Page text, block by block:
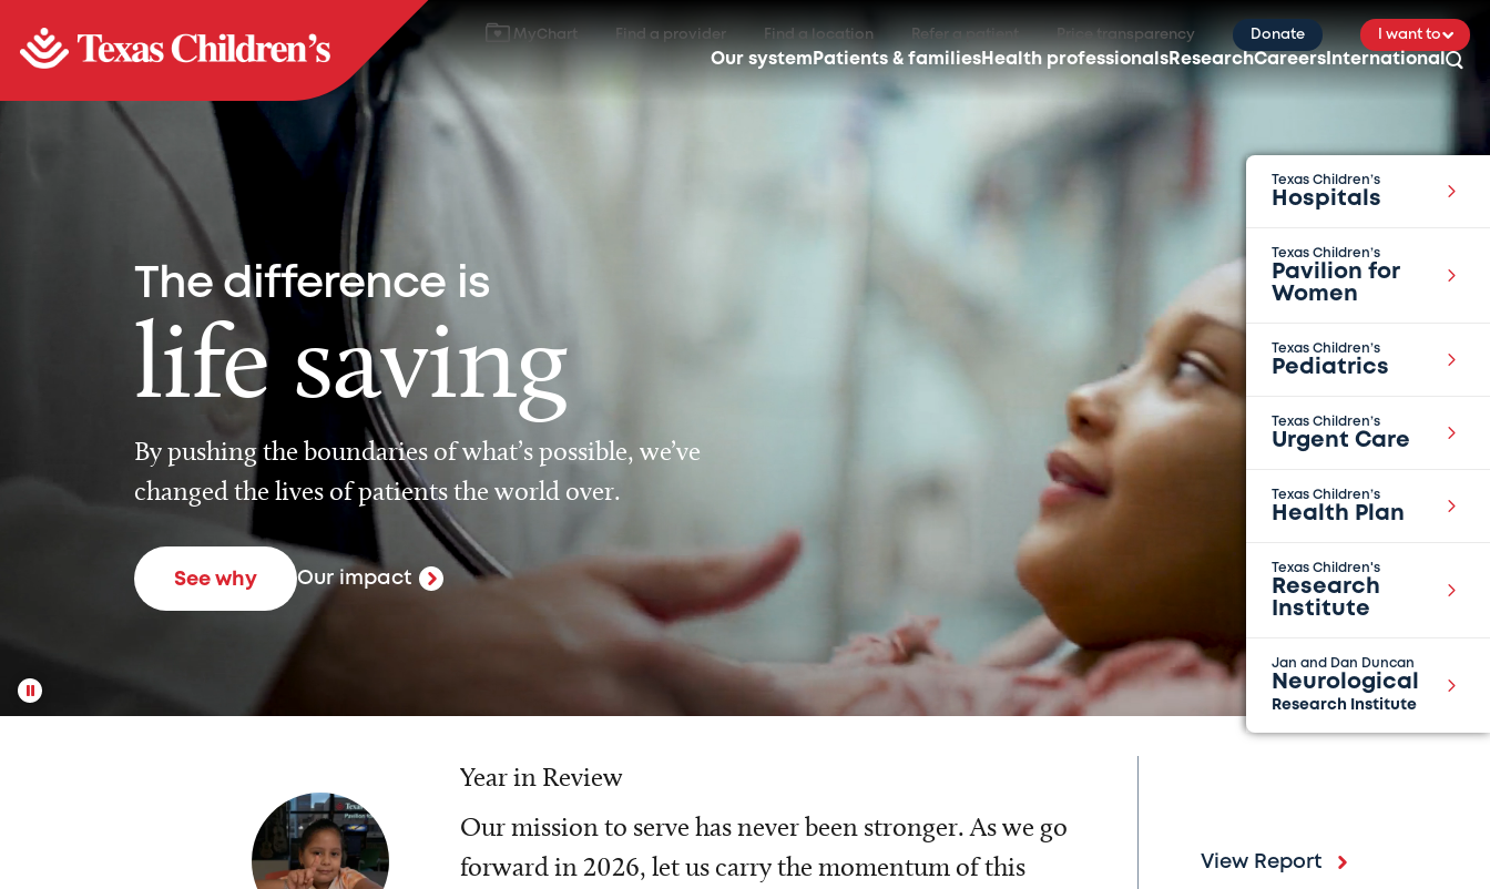
MyChart Find a provider Find a location Refer a patient Price transparency Donate I want to
Our system Patients & families Health professionals ResearchCareers International
Texas Children’s
Hospitals
Texas Children’s
Pavilion for
Women
Texas Children’s
Pediatrics
Texas Children’s
Urgent Care
Texas Children’s
Health Plan
Texas Children's
Research
Institute
Jan and Dan Duncan
Neurological
Research Institute
The difference is
life saving
By pushing the boundaries of what’s possible, we’ve
changed the lives of patients the world over.
See why Our impact
Year in Review
Our mission to serve has never been stronger. As we go
forward in 2026, let us carry the momentum of this
View Report